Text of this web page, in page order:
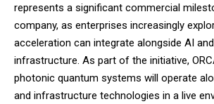
represents a significant commercial
company, as enterprises increasingly
acceleration can integrate alongside AI
infrastructure. As part of the initiative,
photonic quantum systems will operate
and infrastructure technologies in a live